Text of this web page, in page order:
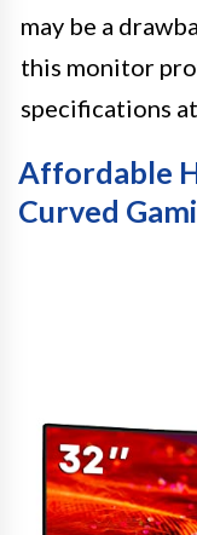
may be a
this monitor
specifications
Affordable
Curved